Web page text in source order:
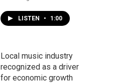
LISTEN • 1:00
Local music industry
recognized as a driver
for economic growth